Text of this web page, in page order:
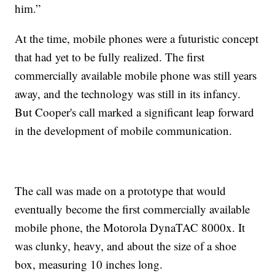
him.”
At the time, mobile phones were a futuristic concept
that had yet to be fully realized. The first
commercially available mobile phone was still years
away, and the technology was still in its infancy.
But Cooper's call marked a significant leap forward
in the development of mobile communication.
The call was made on a prototype that would
eventually become the first commercially available
mobile phone, the Motorola DynaTAC 8000x. It
was clunky, heavy, and about the size of a shoe
box, measuring 10 inches long.